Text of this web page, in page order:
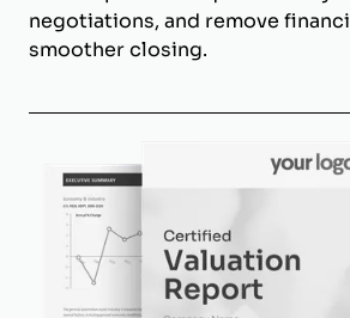
negotiations, and remove
smoother closing.